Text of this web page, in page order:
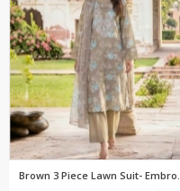
Brown 3 Piece Lawn Suit- Embro...